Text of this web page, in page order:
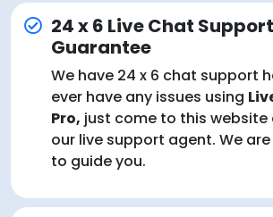
24 x 6 Live Chat Support
Guarantee
We have 24 x 6 chat support
ever have any issues using
Pro, just come to this
our live support agent. We
to guide you.